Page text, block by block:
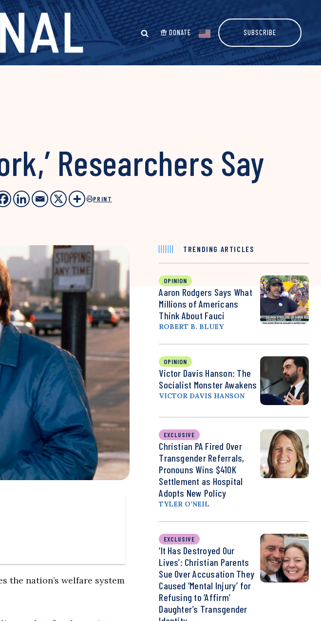
DONATE SUBSCRIBE
Researchers Say
PRINT
the nation’s welfare system
TRENDING ARTICLES
OPINION
Aaron Rodgers Says What
Millions of Americans
Think About Fauci
ROBERT B. BLUEY
OPINION
Victor Davis Hanson: The
Socialist Monster Awakens
VICTOR DAVIS HANSON
EXCLUSIVE
Christian PA Fired Over
Transgender Referrals,
Pronouns Wins $410K
Settlement as Hospital
Adopts New Policy
TYLER O’NEIL
EXCLUSIVE
‘It Has Destroyed Our
Lives’: Christian Parents
Sue Over Accusation They
Caused ‘Mental Injury’ for
Refusing to ‘Affirm’
Daughter’s Transgender